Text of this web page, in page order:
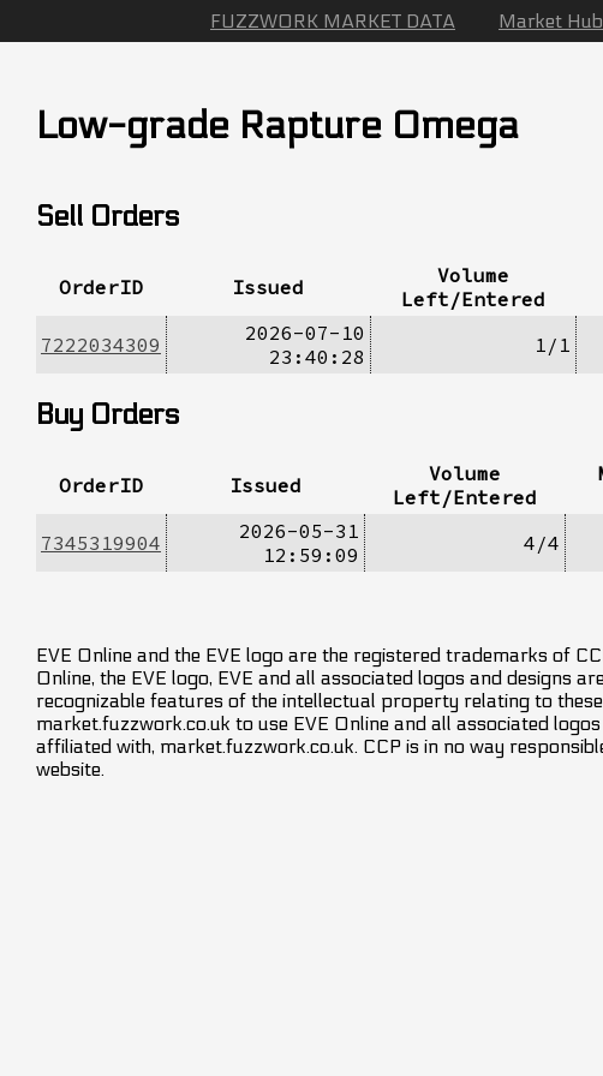
FUZZWORK MARKET DATA Market
Low-grade Rapture Omega
Sell Orders
OrderID Issued
Volume
Left/Entered
7222034309
2026-07-10
23:40:28
1/1
Buy Orders
OrderID Issued
Volume
Left/Entered
7345319904
2026-05-31
12:59:09
4/4
EVE Online and the EVE logo are the registered trademarks of
Online, the EVE logo, EVE and all associated logos and designs
recognizable features of the intellectual property relating to
market.fuzzwork.co.uk to use EVE Online and all associated
affiliated with, market.fuzzwork.co.uk. CCP is in no way
website.